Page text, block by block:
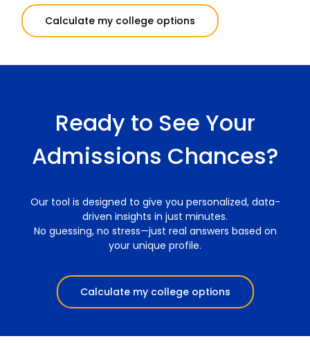
Calculate my college options
Ready to See Your
Admissions Chances?
Our tool is designed to give you personalized, data-
driven insights in just minutes.
No guessing, no stress—just real answers based on
your unique profile.
Calculate my college options